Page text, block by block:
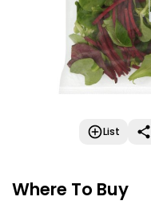
List
Where To Buy